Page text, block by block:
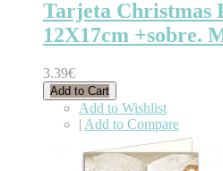
Tarjeta Christmas
12X17cm +sobre.
3.39€
Add to Cart
Add to Wishlist
| Add to Compare